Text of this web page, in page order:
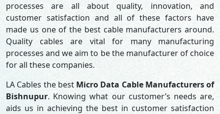
processes are all about quality, innovation, and
customer satisfaction and all of these factors have
made us one of the best cable manufacturers around.
Quality cables are vital for many manufacturing
processes and we aim to be the manufacturer of choice
for all these companies.
LA Cables the best Micro Data Cable Manufacturers of
Bishnupur. Knowing what our customer’s needs are,
aids us in achieving the best in customer satisfaction